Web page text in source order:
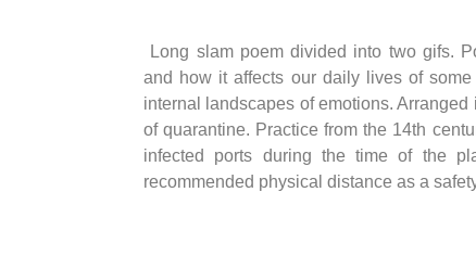
Long slam poem divided into two gifs.
and how it affects our daily lives of
internal landscapes of emotions.
of quarantine. Practice from the 14th
infected ports during the time of the
recommended physical distance as a